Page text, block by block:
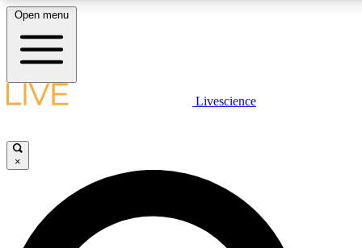
LIVE SCIENCE PLUS
JOIN FREE
LIVE SCIENCE PRO
Open menu
Livescience
×